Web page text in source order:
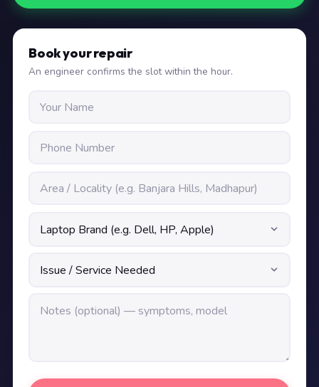
Book your repair
An engineer confirms the slot within the hour.